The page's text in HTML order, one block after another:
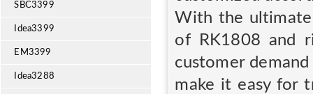
SBC3399
Idea3399
EM3399
Idea3288
With the
of RK1808 and
customer
make it easy for